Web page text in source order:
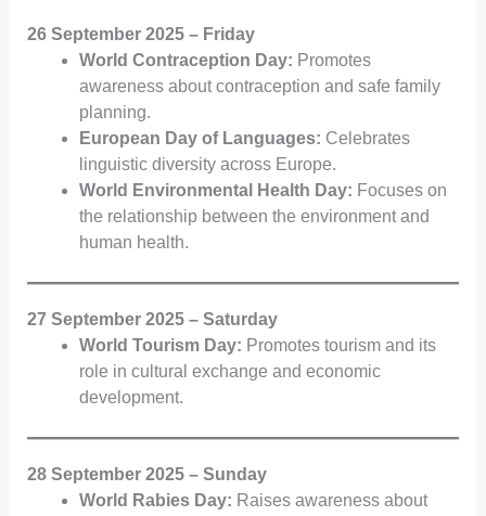
26 September 2025 – Friday
World Contraception Day: Promotes
awareness about contraception and safe family
planning.
European Day of Languages: Celebrates
linguistic diversity across Europe.
World Environmental Health Day: Focuses on
the relationship between the environment and
human health.
27 September 2025 – Saturday
World Tourism Day: Promotes tourism and its
role in cultural exchange and economic
development.
28 September 2025 – Sunday
World Rabies Day: Raises awareness about